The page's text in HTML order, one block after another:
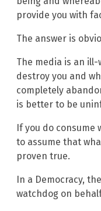
provide you with
The answer is
The media is an
destroy you and
completely
is better to be
If you do consume
to assume that
proven true.
In a Democracy,
watchdog on